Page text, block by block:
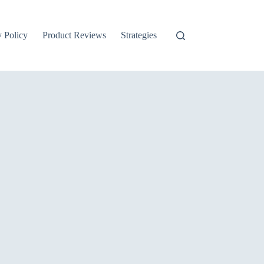
Policy Product Reviews Strategies